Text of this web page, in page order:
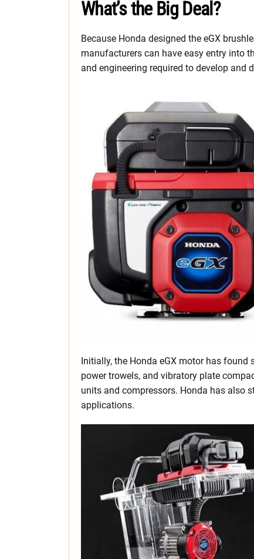
What’s the Big Deal?
Because Honda designed the eGX
manufacturers can have easy entry into
and engineering required to develop and
Initially, the Honda eGX motor has
power trowels, and vibratory plate
units and compressors. Honda has also
applications.